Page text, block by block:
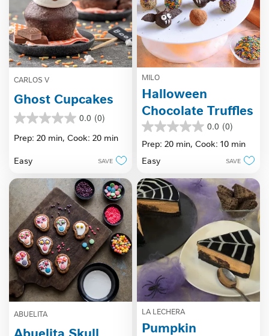
CARLOS V
Ghost Cupcakes
0.0 (0)
0.0
out
of
stars.
Prep: 20 min, Cook: 20 min
Easy SAVE
MILO
Halloween
Chocolate Truffles
0.0 (0)
0.0
out
5
Prep: 20 min, Cook: 10 min
Easy
SAVE
ABUELITA
Abuelita Skull
LA LECHERA
Pumpkin